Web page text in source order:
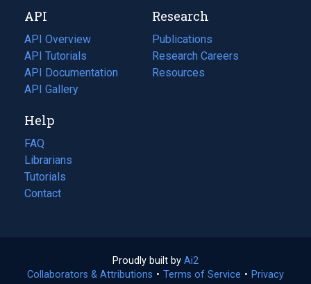
tab)
new
tab)
API
API Overview
API Tutorials
API Documentation
(opens
in
new
tab)
API Gallery
Research
Publications
(opens
in
a
Research Careers
(opens
in
Resources
(opens
Help
FAQ
Librarians
Tutorials
Contact
Proudly built by Ai2
in
Collaborators & Attributions • Terms of Service (opens
• Privacy